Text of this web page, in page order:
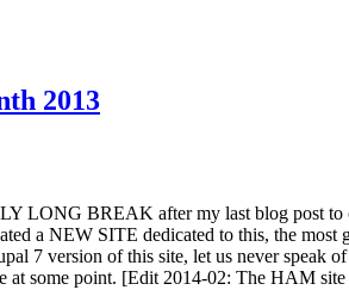
2013
LONG BREAK after my last blog post
a NEW SITE dedicated to this, the
7 version of this site, let us never
some point. [Edit 2014-02: The HAM